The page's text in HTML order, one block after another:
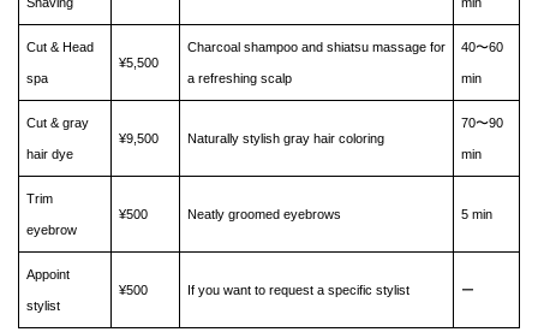
Cut & Head
spa
¥5,500
Charcoal shampoo and shiatsu massage for
a refreshing scalp
40〜60
min
Cut & gray
hair dye
¥9,500 Naturally stylish gray hair coloring
70〜90
min
Trim
eyebrow
¥500 Neatly groomed eyebrows 5 min
Appoint
stylist
¥500 If you want to request a specific stylist ー